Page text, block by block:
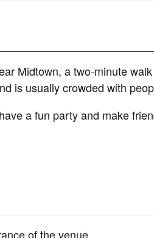
Midtown, a two-minute
is usually crowded with
a fun party and make
of the venue.